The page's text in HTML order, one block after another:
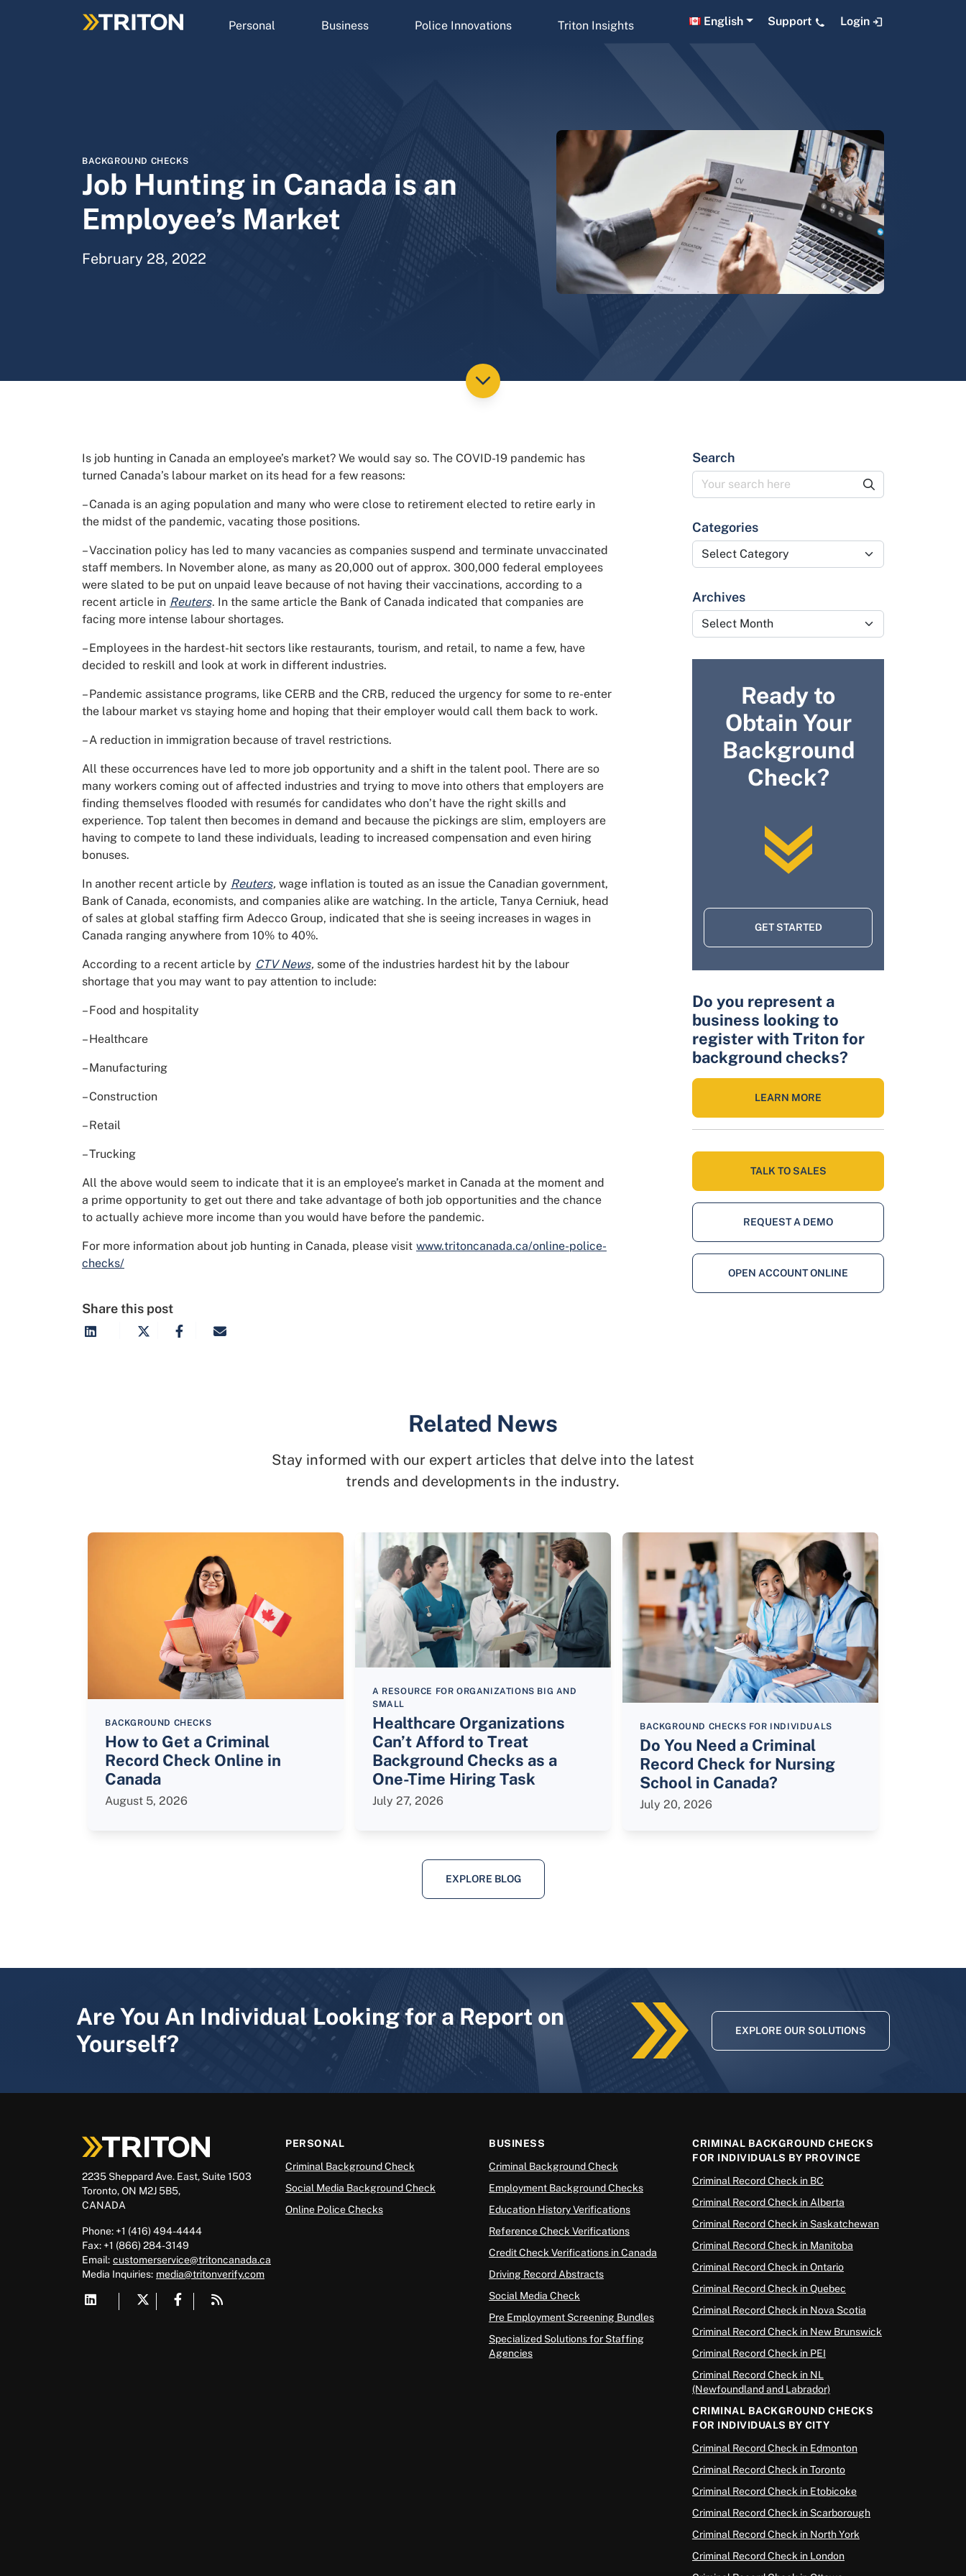
Personal Business Police Innovations Triton Insights English Support Login
BACKGROUND CHECKS
Job Hunting in Canada is an
Employee’s Market
February 28, 2022
Is job hunting in Canada an employee’s market? We would say so. The COVID-19 pandemic has
turned Canada’s labour market on its head for a few reasons:
– Canada is an aging population and many who were close to retirement elected to retire early in
the midst of the pandemic, vacating those positions.
– Vaccination policy has led to many vacancies as companies suspend and terminate unvaccinated
staff members. In November alone, as many as 20,000 out of approx. 300,000 federal employees
were slated to be put on unpaid leave because of not having their vaccinations, according to a
recent article in Reuters. In the same article the Bank of Canada indicated that companies are
facing more intense labour shortages.
– Employees in the hardest-hit sectors like restaurants, tourism, and retail, to name a few, have
decided to reskill and look at work in different industries.
– Pandemic assistance programs, like CERB and the CRB, reduced the urgency for some to re-enter
the labour market vs staying home and hoping that their employer would call them back to work.
– A reduction in immigration because of travel restrictions.
All these occurrences have led to more job opportunity and a shift in the talent pool. There are so
many workers coming out of affected industries and trying to move into others that employers are
finding themselves flooded with resumés for candidates who don’t have the right skills and
experience. Top talent then becomes in demand and because the pickings are slim, employers are
having to compete to land these individuals, leading to increased compensation and even hiring
bonuses.
In another recent article by Reuters, wage inflation is touted as an issue the Canadian government,
Bank of Canada, economists, and companies alike are watching. In the article, Tanya Cerniuk, head
of sales at global staffing firm Adecco Group, indicated that she is seeing increases in wages in
Canada ranging anywhere from 10% to 40%.
According to a recent article by CTV News, some of the industries hardest hit by the labour
shortage that you may want to pay attention to include:
– Food and hospitality
– Healthcare
– Manufacturing
– Construction
– Retail
– Trucking
All the above would seem to indicate that it is an employee’s market in Canada at the moment and
a prime opportunity to get out there and take advantage of both job opportunities and the chance
to actually achieve more income than you would have before the pandemic.
For more information about job hunting in Canada, please visit www.tritoncanada.ca/online-police-
checks/
Share this post
Search
Categories
Categories
Archives
Archives
Ready to
Obtain Your
Background
Check?
GET STARTED
Do you represent a
business looking to
register with Triton for
background checks?
LEARN MORE
TALK TO SALES
REQUEST A DEMO
OPEN ACCOUNT ONLINE
Related News
Stay informed with our expert articles that delve into the latest
trends and developments in the industry.
BACKGROUND CHECKS
How to Get a Criminal
Record Check Online in
Canada
August 5, 2026
A RESOURCE FOR ORGANIZATIONS BIG AND
SMALL
Healthcare Organizations
Can’t Afford to Treat
Background Checks as a
One-Time Hiring Task
July 27, 2026
BACKGROUND CHECKS FOR INDIVIDUALS
Do You Need a Criminal
Record Check for Nursing
School in Canada?
July 20, 2026
EXPLORE BLOG
Are You An Individual Looking for a Report on
Yourself?
EXPLORE OUR SOLUTIONS
2235 Sheppard Ave. East, Suite 1503
Toronto, ON M2J 5B5,
CANADA
Phone: +1 (416) 494-4444
Fax: +1 (866) 284-3149
Email: customerservice@tritoncanada.ca
Media Inquiries: media@tritonverify.com
PERSONAL
Criminal Background Check
Social Media Background Check
Online Police Checks
BUSINESS
Criminal Background Check
Employment Background Checks
Education History Verifications
Reference Check Verifications
Credit Check Verifications in Canada
Driving Record Abstracts
Social Media Check
Pre Employment Screening Bundles
Specialized Solutions for Staffing
Agencies
CRIMINAL BACKGROUND CHECKS
FOR INDIVIDUALS BY PROVINCE
Criminal Record Check in BC
Criminal Record Check in Alberta
Criminal Record Check in Saskatchewan
Criminal Record Check in Manitoba
Criminal Record Check in Ontario
Criminal Record Check in Quebec
Criminal Record Check in Nova Scotia
Criminal Record Check in New Brunswick
Criminal Record Check in PEI
Criminal Record Check in NL
(Newfoundland and Labrador)
CRIMINAL BACKGROUND CHECKS
FOR INDIVIDUALS BY CITY
Criminal Record Check in Edmonton
Criminal Record Check in Toronto
Criminal Record Check in Etobicoke
Criminal Record Check in Scarborough
Criminal Record Check in North York
Criminal Record Check in London